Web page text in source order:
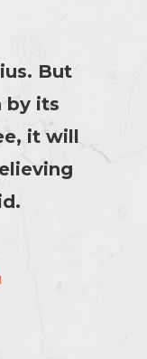
But
by its
it will